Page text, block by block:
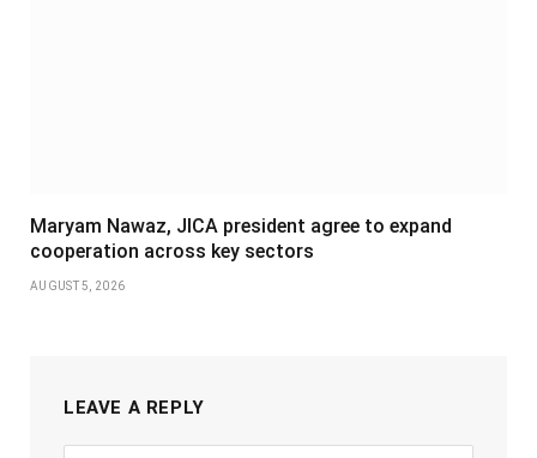
Maryam Nawaz, JICA president agree to expand
cooperation across key sectors
AUGUST 5, 2026
LEAVE A REPLY